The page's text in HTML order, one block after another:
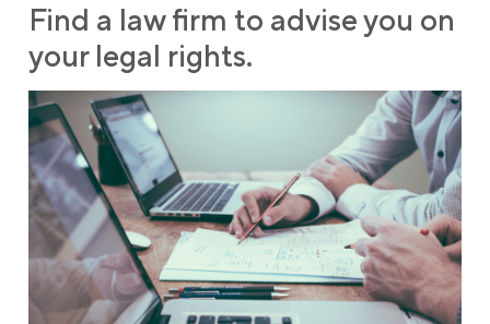
Find a law firm to advise you on
your legal rights.